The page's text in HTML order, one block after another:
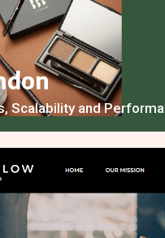
Scalability and